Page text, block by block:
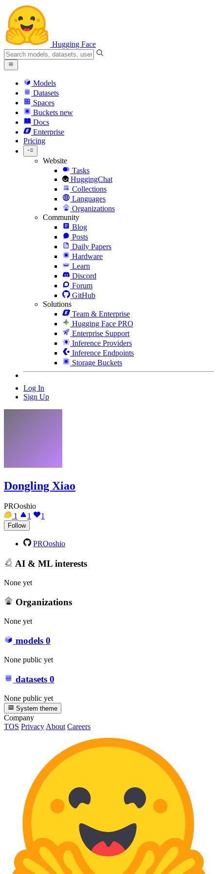
Hugging Face
Models
Datasets
Spaces
Buckets new
Docs
Enterprise
Pricing
Website
Tasks
HuggingChat
Collections
Languages
Organizations
Community
Blog
Posts
Daily Papers
Hardware
Learn
Discord
Forum
GitHub
Solutions
Team & Enterprise
Hugging Face PRO
Enterprise Support
Inference Providers
Inference Endpoints
Storage Buckets
Log In
Sign Up
Dongling Xiao
PROoshio
1
1 1
Follow
PROoshio
AI & ML interests
None yet
Organizations
None yet
models 0
None public yet
datasets 0
None public yet
System theme
Company
TOS PrivacyAbout Careers